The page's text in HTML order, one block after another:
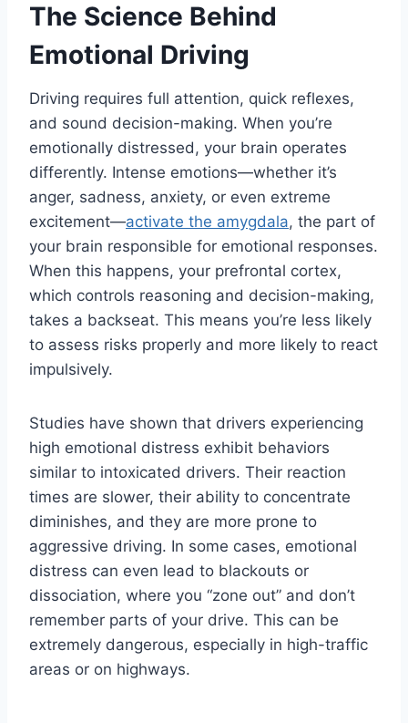
The Science Behind
Emotional Driving
Driving requires full attention, quick reflexes,
and sound decision-making. When you’re
emotionally distressed, your brain operates
differently. Intense emotions—whether it’s
anger, sadness, anxiety, or even extreme
excitement—activate the amygdala, the part of
your brain responsible for emotional responses.
When this happens, your prefrontal cortex,
which controls reasoning and decision-making,
takes a backseat. This means you’re less likely
to assess risks properly and more likely to react
impulsively.
Studies have shown that drivers experiencing
high emotional distress exhibit behaviors
similar to intoxicated drivers. Their reaction
times are slower, their ability to concentrate
diminishes, and they are more prone to
aggressive driving. In some cases, emotional
distress can even lead to blackouts or
dissociation, where you “zone out” and don’t
remember parts of your drive. This can be
extremely dangerous, especially in high-traffic
areas or on highways.